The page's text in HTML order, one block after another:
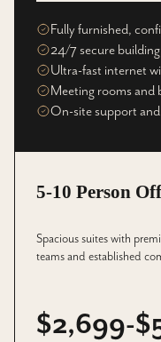
Fully furnished,
24/7 secure
Ultra-fast internet
Meeting rooms and
On-site support
5-10 Person
Spacious suites with
teams and established
$2,699-